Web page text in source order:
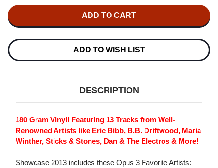
2013
180G
180G
ADD TO WISH LIST
DESCRIPTION
180 Gram Vinyl! Featuring 13 Tracks from Well-
Renowned Artists like Eric Bibb, B.B. Driftwood, Maria
Winther, Sticks & Stones, Dan & The Electros & More!
Showcase 2013 includes these Opus 3 Favorite Artists: